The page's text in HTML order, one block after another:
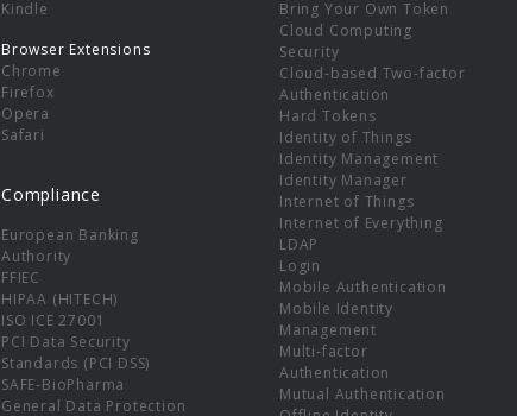
Kindle
Browser Extensions
Chrome
Firefox
Opera
Safari
Compliance
European Banking
Authority
FFIEC
HIPAA (HITECH)
ISO ICE 27001
PCI Data Security
Standards (PCI DSS)
SAFE-BioPharma
General Data Protection
Bring Your Own Token
Cloud Computing
Security
Cloud-based Two-factor
Authentication
Hard Tokens
Identity of Things
Identity Management
Identity Manager
Internet of Things
Internet of Everything
LDAP
Login
Mobile Authentication
Mobile Identity
Management
Multi-factor
Authentication
Mutual Authentication